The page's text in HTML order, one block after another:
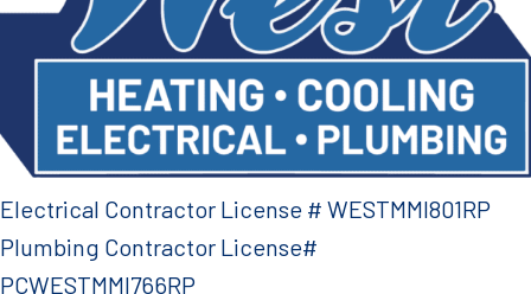
Electrical Contractor License # WESTMMI801RP
Plumbing Contractor License#
PCWESTMMI766RP